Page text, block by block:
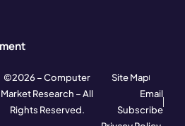
©2026 – Computer
Market Research – All
Rights Reserved.
Site Map
Email
Subscribe